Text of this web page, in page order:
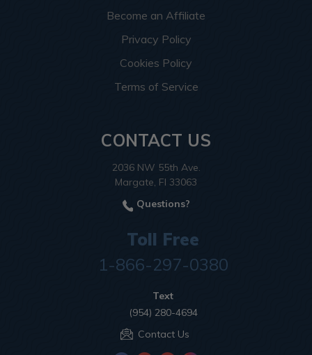
Become an Affiliate
Privacy Policy
Cookies Policy
Terms of Service
CONTACT US
2036 NW 55th Ave.
Margate, Fl 33063
Questions?
Toll Free
1-866-297-0380
Text
(954) 280-4694
Contact Us